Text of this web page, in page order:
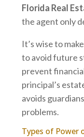
Florida Real
the agent only
It’s wise to
to avoid future
prevent
principal’s
avoids
problems.
Types of Power